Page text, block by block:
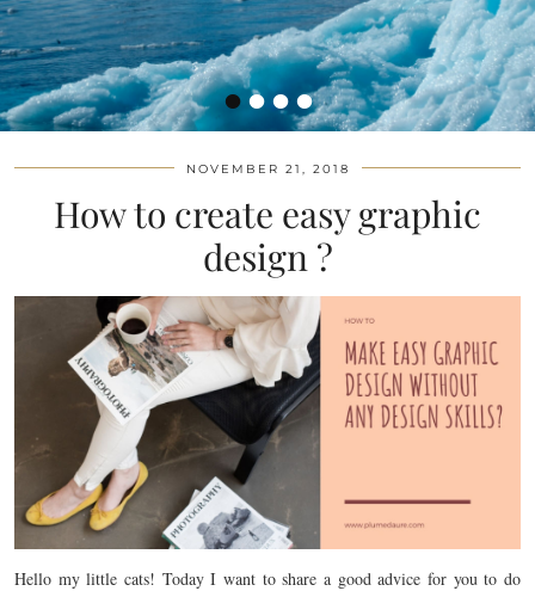
••••
NOVEMBER 21, 2018
How to create easy graphic
design ?
Hello my little cats! Today I want to share a good advice for you to do